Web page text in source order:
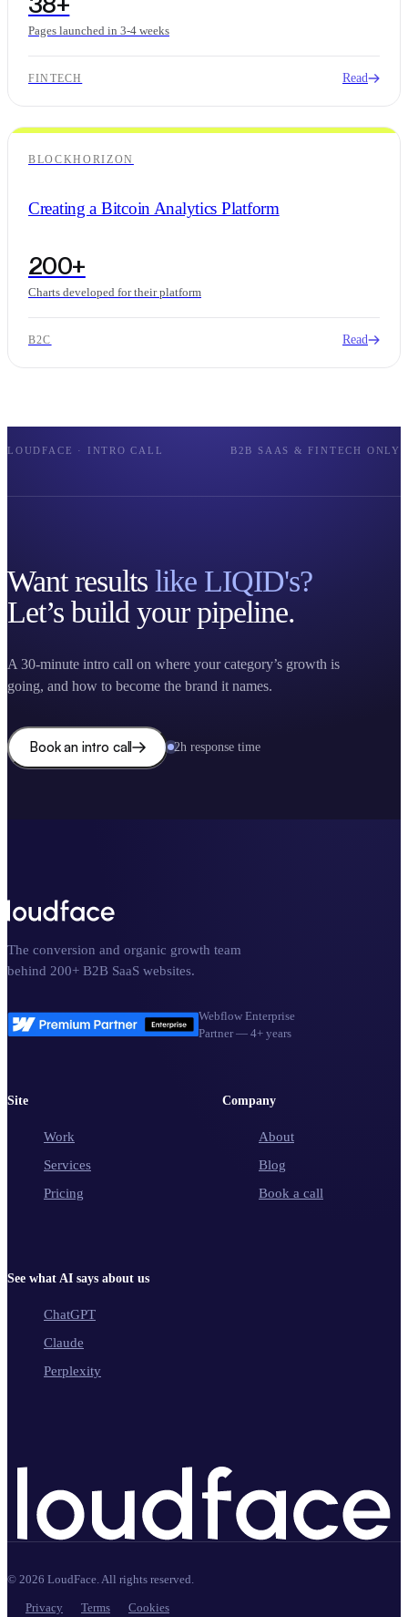
Pages launched in 3-4 weeks
FINTECH Read
BLOCKHORIZON
Creating a Bitcoin Analytics Platform
200+
Charts developed for their platform
B2C Read
LOUDFACE · INTRO CALL B2B SAAS & FINTECH ONLY
Want results like LIQID's?
Let’s build your pipeline.
A 30-minute intro call on where your category’s growth is
going, and how to become the brand it names.
Book an intro call 2h response time
The conversion and organic growth team
behind 200+ B2B SaaS websites.
Webflow Enterprise
Partner — 4+ years
Site
Work
Services
Pricing
Company
About
Blog
Book a call
See what AI says about us
ChatGPT
Claude
Perplexity
© 2026 LoudFace. All rights reserved.
Privacy Terms Cookies